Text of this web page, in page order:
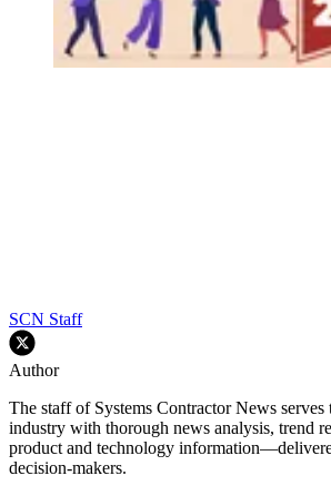
SCN Staff
Author
The staff of Systems Contractor News
industry with thorough news analysis, trend
product and technology
decision-makers.